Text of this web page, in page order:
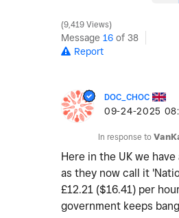
9,419 Views
Message 16 of 38
Report
DOC_CHOC
‎09-24-2025
In response to
Here in the UK we
as they now call it
£12.21 ($16.41) per
government keeps